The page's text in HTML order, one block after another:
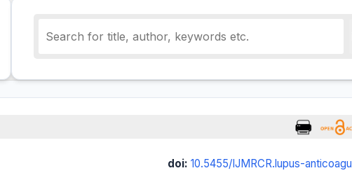
doi: 10.5455/IJMRCR.lupus-